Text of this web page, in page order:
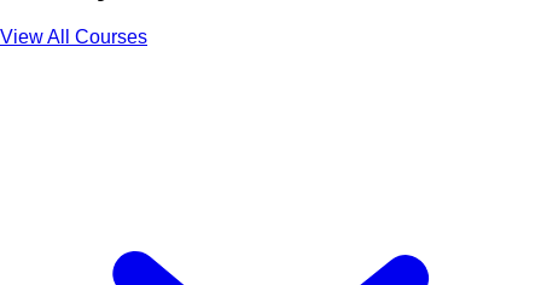
View All Courses